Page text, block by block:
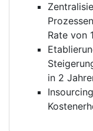
Rate von
in 2